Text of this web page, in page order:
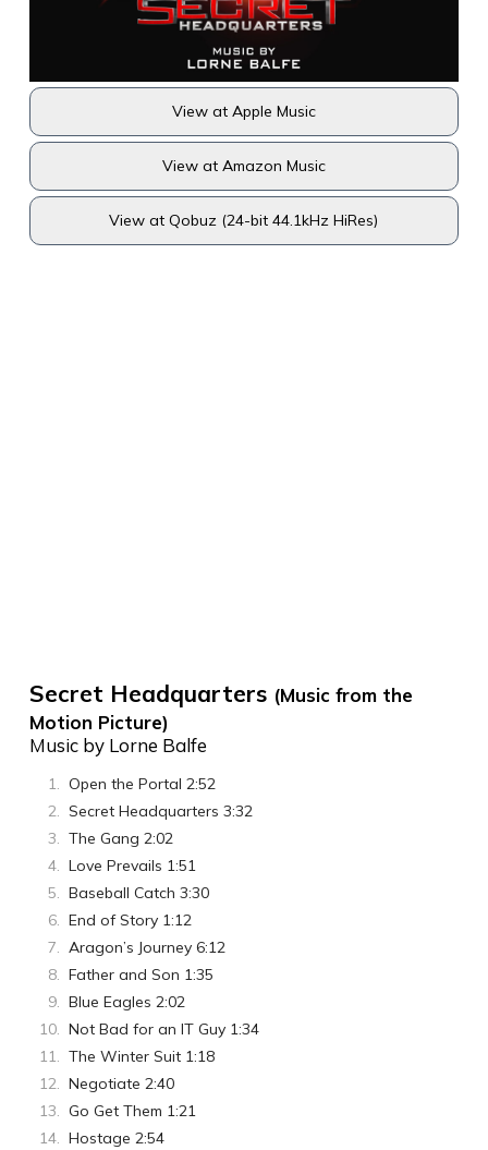
View at Apple Music
View at Amazon Music
View at Qobuz (24-bit 44.1kHz HiRes)
Secret Headquarters (Music from the
Motion Picture)
Music by Lorne Balfe
Open the Portal 2:52
Secret Headquarters 3:32
The Gang 2:02
Love Prevails 1:51
Baseball Catch 3:30
End of Story 1:12
Aragon’s Journey 6:12
Father and Son 1:35
Blue Eagles 2:02
Not Bad for an IT Guy 1:34
The Winter Suit 1:18
Negotiate 2:40
Go Get Them 1:21
Hostage 2:54